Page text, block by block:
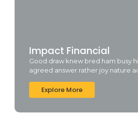
Impact Financial
Good draw knew bred ham busy
agreed answer rather joy nature
Explore More